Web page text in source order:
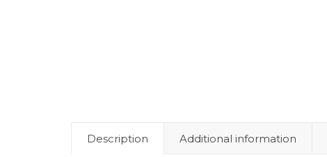
Description Additional information